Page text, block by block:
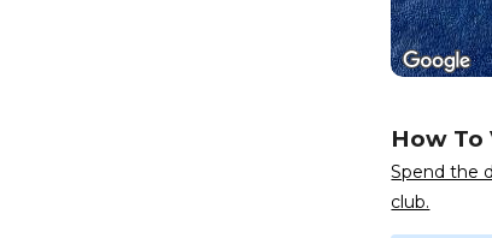
How To
Spend the
club.